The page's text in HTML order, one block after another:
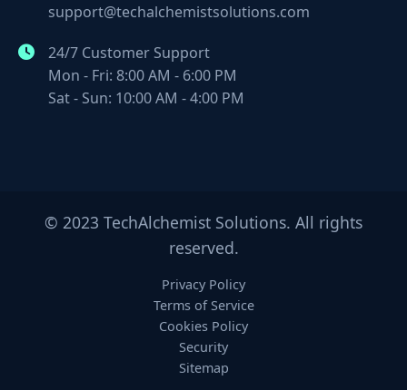
support@techalchemistsolutions.com
24/7 Customer Support
Mon - Fri: 8:00 AM - 6:00 PM
Sat - Sun: 10:00 AM - 4:00 PM
© 2023 TechAlchemist Solutions. All rights
reserved.
Privacy Policy
Terms of Service
Cookies Policy
Security
Sitemap